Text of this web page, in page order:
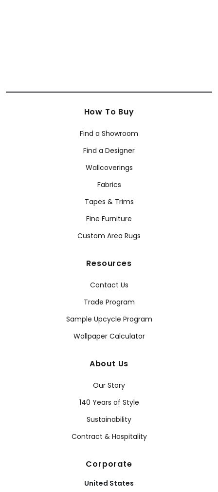
How To Buy
Find a Showroom
Find a Designer
Wallcoverings
Fabrics
Tapes & Trims
Fine Furniture
Custom Area Rugs
Resources
Contact Us
Trade Program
Sample Upcycle Program
Wallpaper Calculator
About Us
Our Story
140 Years of Style
Sustainability
Contract & Hospitality
Corporate
United States